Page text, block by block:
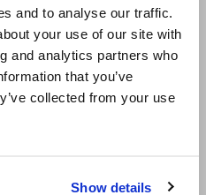
and to analyse our traffic.
your use of our site with
and analytics partners who
that you’ve
collected from your use
Show details